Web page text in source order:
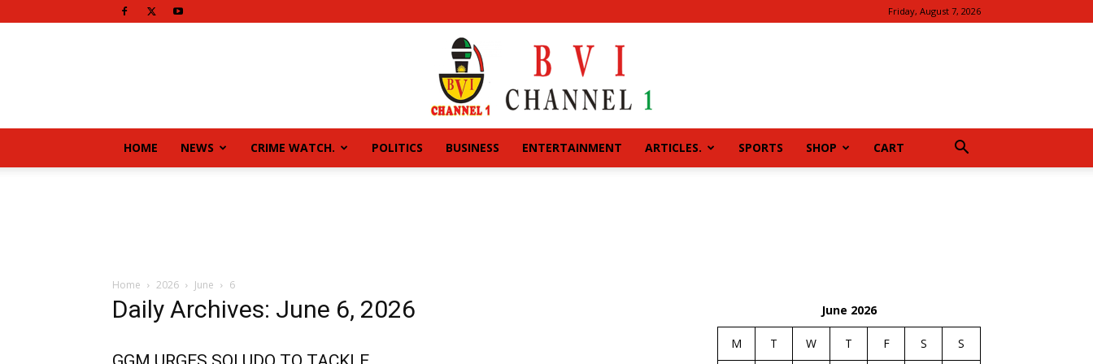
Friday, August 7, 2026
BVI
HOME NEWS CRIME WATCH. POLITICS BUSINESS ENTERTAINMENT ARTICLES. SPORTS SHOP CART
Home 2026 June 6
Daily Archives: June 6, 2026 June 2026
M T W T F S
S